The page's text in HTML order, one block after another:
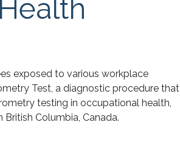
exposed to various workplace
Test, a diagnostic procedure that
testing in occupational health,
Columbia, Canada.